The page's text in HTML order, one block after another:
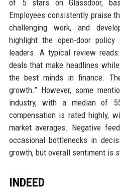
of 5 stars on Glassdoor,
Employees consistently praise
challenging work, and
highlight the open-door
leaders. A typical review
deals that make headlines
the best minds in finance.
growth.” However, some
industry, with a median of
compensation is rated highly,
market averages. Negative
occasional bottlenecks in
growth, but overall sentiment is
INDEED